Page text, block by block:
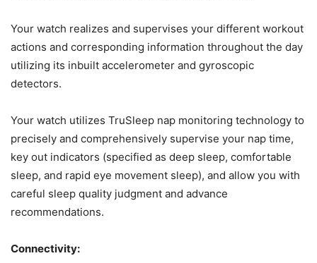
Your watch realizes and supervises your different workout
actions and corresponding information throughout the day
utilizing its inbuilt accelerometer and gyroscopic
detectors.
Your watch utilizes TruSleep nap monitoring technology to
precisely and comprehensively supervise your nap time,
key out indicators (specified as deep sleep, comfortable
sleep, and rapid eye movement sleep), and allow you with
careful sleep quality judgment and advance
recommendations.
Connectivity: